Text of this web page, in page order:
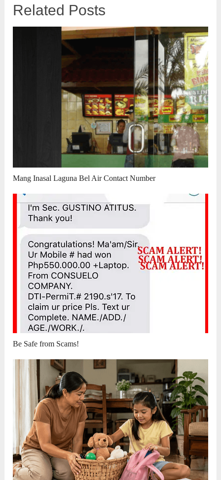
Related Posts
Mang Inasal Laguna Bel Air Contact Number
Be Safe from Scams!